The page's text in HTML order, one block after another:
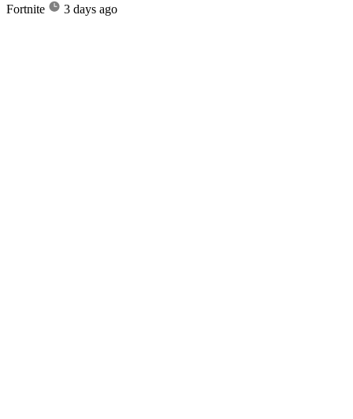
Fortnite
3 days ago